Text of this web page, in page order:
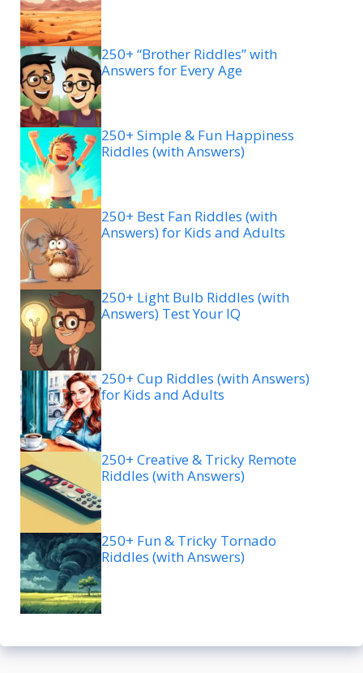
250+ “Brother Riddles” with
Answers for Every Age
250+ Simple & Fun Happiness
Riddles (with Answers)
250+ Best Fan Riddles (with
Answers) for Kids and Adults
250+ Light Bulb Riddles (with
Answers) Test Your IQ
250+ Cup Riddles (with Answers)
for Kids and Adults
250+ Creative & Tricky Remote
Riddles (with Answers)
250+ Fun & Tricky Tornado
Riddles (with Answers)